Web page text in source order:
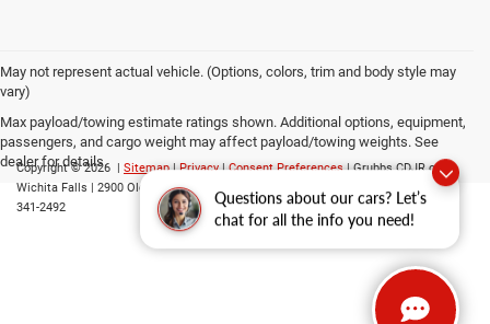
Questions about our cars? Let’s
chat for all the info you need!
May not represent actual vehicle. (Options, colors, trim and body style may
vary)
Max payload/towing estimate ratings shown. Additional options, equipment,
passengers, and cargo weight may affect payload/towing weights. See
dealer for details.
Copyright © 2026 | Sitemap|Privacy|Consent Preferences| Grubbs CDJR of
Wichita Falls | 2900 Old Jacksboro Highway, | Parts::940-
341-2492